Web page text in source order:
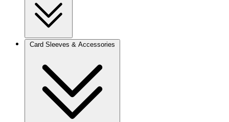
Card Sleeves & Accessories